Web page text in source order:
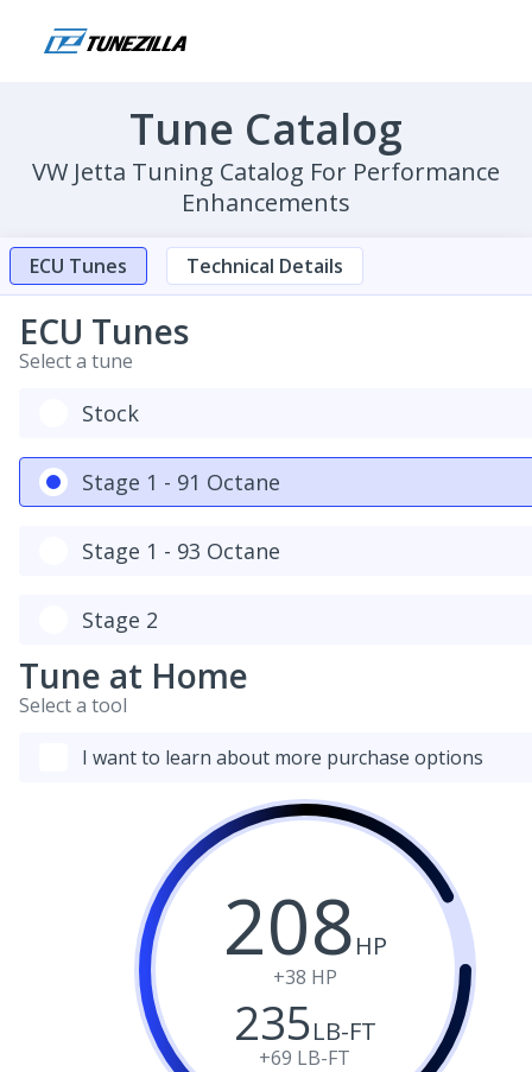
Tune Catalog
VW Jetta Tuning Catalog For Performance
Enhancements
ECU Tunes Technical Details
ECU Tunes
Select a tune
Stock
Stage 1 - 91 Octane
Stage 1 - 93 Octane
Stage 2
Tune at Home
Select a tool
I want to learn about more purchase options
208HP
+38 HP
235LB-FT
+69 LB-FT